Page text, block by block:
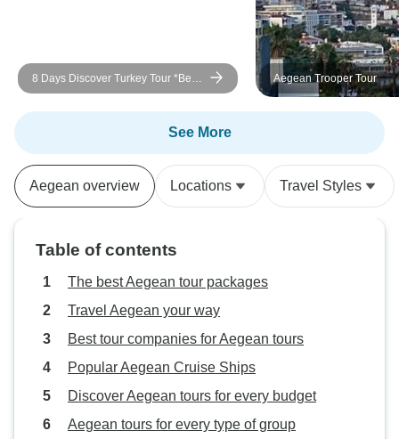
8 Days Discover Turkey Tour *Best
Highlights
Aegean Trooper Tour
See More
Aegean overview Locations Travel Styles
Table of contents
The best Aegean tour packages
Travel Aegean your way
Best tour companies for Aegean tours
Popular Aegean Cruise Ships
Discover Aegean tours for every budget
Aegean tours for every type of group